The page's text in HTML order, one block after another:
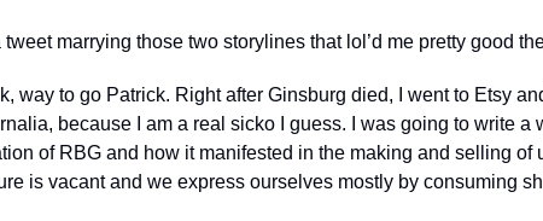
tweet marrying those two storylines that lol’d me pretty good
way to go Patrick. Right after Ginsburg died, I went to Etsy
because I am a real sicko I guess. I was going to write a
of RBG and how it manifested in the making and selling of
is vacant and we express ourselves mostly by consuming